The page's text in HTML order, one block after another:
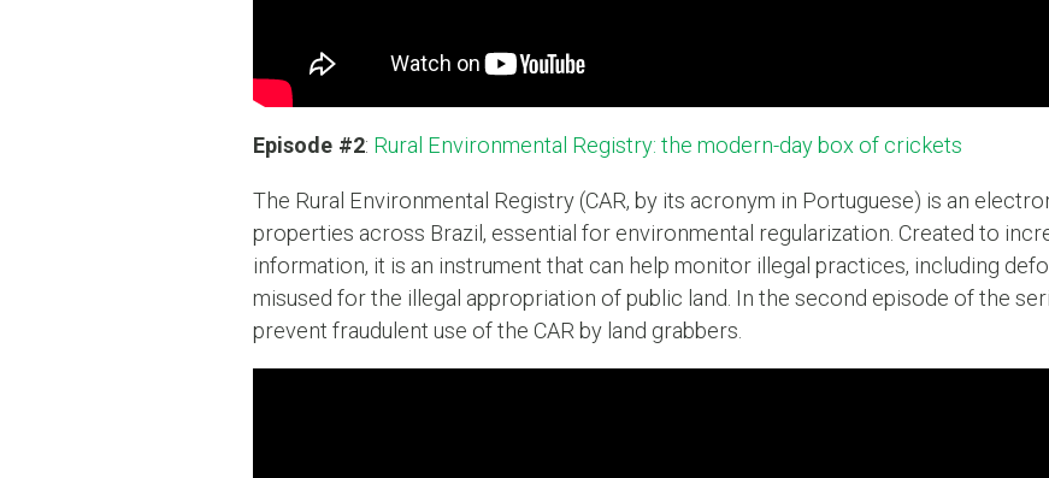
Episode #2: Rural Environmental Registry: the modern-day box of crickets
The Rural Environmental Registry (CAR, by its acronym in Portuguese) is an
properties across Brazil, essential for environmental regularization. Created to
information, it is an instrument that can help monitor illegal practices, including
misused for the illegal appropriation of public land. In the second episode of the
prevent fraudulent use of the CAR by land grabbers.